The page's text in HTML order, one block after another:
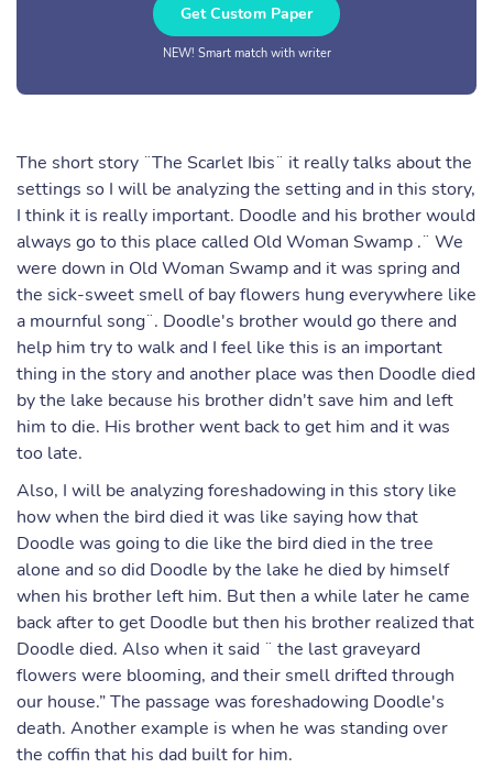
Get Custom Paper
NEW! Smart match with writer
The short story ¨The Scarlet Ibis¨ it really talks about the
settings so I will be analyzing the setting and in this story,
I think it is really important. Doodle and his brother would
always go to this place called Old Woman Swamp .¨ We
were down in Old Woman Swamp and it was spring and
the sick-sweet smell of bay flowers hung everywhere like
a mournful song¨. Doodle's brother would go there and
help him try to walk and I feel like this is an important
thing in the story and another place was then Doodle died
by the lake because his brother didn't save him and left
him to die. His brother went back to get him and it was
too late.
Also, I will be analyzing foreshadowing in this story like
how when the bird died it was like saying how that
Doodle was going to die like the bird died in the tree
alone and so did Doodle by the lake he died by himself
when his brother left him. But then a while later he came
back after to get Doodle but then his brother realized that
Doodle died. Also when it said ¨ the last graveyard
flowers were blooming, and their smell drifted through
our house.” The passage was foreshadowing Doodle's
death. Another example is when he was standing over
the coffin that his dad built for him.